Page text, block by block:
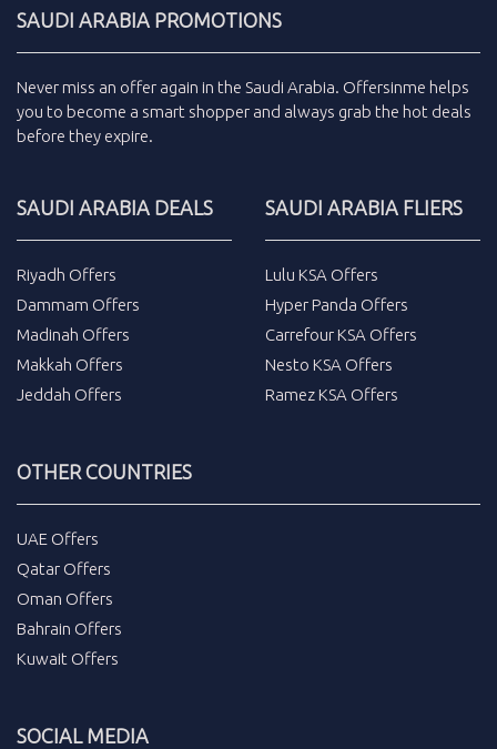
SAUDI ARABIA PROMOTIONS
Never miss an offer again in the Saudi Arabia. Offersinme helps
you to become a smart shopper and always grab the hot deals
before they expire.
SAUDI ARABIA DEALS
Riyadh Offers
Dammam Offers
Madinah Offers
Makkah Offers
Jeddah Offers
SAUDI ARABIA FLIERS
Lulu KSA Offers
Hyper Panda Offers
Carrefour KSA Offers
Nesto KSA Offers
Ramez KSA Offers
OTHER COUNTRIES
UAE Offers
Qatar Offers
Oman Offers
Bahrain Offers
Kuwait Offers
SOCIAL MEDIA